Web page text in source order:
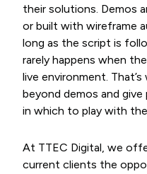
their solutions. Demos
or built with wireframe
long as the script is
rarely happens when
live environment.
beyond demos and give
in which to play with
At TTEC Digital, we
current clients the